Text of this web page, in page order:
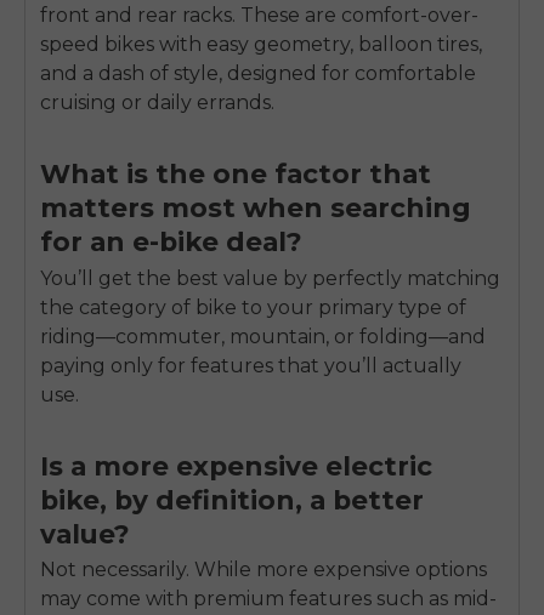
front and rear racks. These are comfort-over-
speed bikes with easy geometry, balloon tires,
and a dash of style, designed for comfortable
cruising or daily errands.
What is the one factor that
matters most when searching
for an e-bike deal?
You’ll get the best value by perfectly matching
the category of bike to your primary type of
riding—commuter, mountain, or folding—and
paying only for features that you’ll actually
use.
Is a more expensive electric
bike, by definition, a better
value?
Not necessarily. While more expensive options
may come with premium features such as mid-